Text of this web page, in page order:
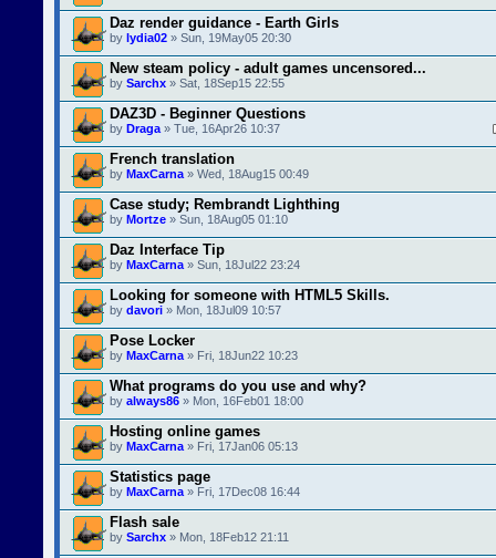
Daz render guidance - Earth Girls
by lydia02 » Sun, 19May05 20:30
New steam policy - adult games uncensored...
by Sarchx » Sat, 18Sep15 22:55
DAZ3D - Beginner Questions
by Draga » Tue, 16Apr26 10:37
French translation
by MaxCarna » Wed, 18Aug15 00:49
Case study; Rembrandt Lighthing
by Mortze » Sun, 18Aug05 01:10
Daz Interface Tip
by MaxCarna » Sun, 18Jul22 23:24
Looking for someone with HTML5 Skills.
by davori » Mon, 18Jul09 10:57
Pose Locker
by MaxCarna » Fri, 18Jun22 10:23
What programs do you use and why?
by always86 » Mon, 16Feb01 18:00
Hosting online games
by MaxCarna » Fri, 17Jan06 05:13
Statistics page
by MaxCarna » Fri, 17Dec08 16:44
Flash sale
by Sarchx » Mon, 18Feb12 21:11